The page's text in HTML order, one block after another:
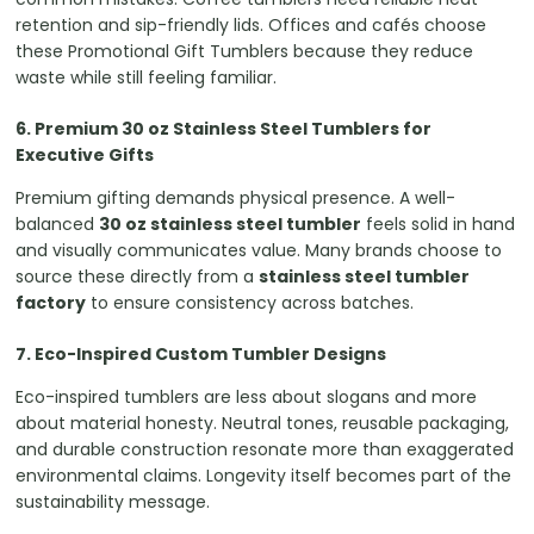
retention and sip-friendly lids. Offices and cafés choose
these Promotional Gift Tumblers because they reduce
waste while still feeling familiar.
6. Premium 30 oz Stainless Steel Tumblers for
Executive Gifts
Premium gifting demands physical presence. A well-
balanced 30 oz stainless steel tumbler feels solid in hand
and visually communicates value. Many brands choose to
source these directly from astainless steel tumbler
factory to ensure consistency across batches.
7. Eco-Inspired Custom Tumbler Designs
Eco-inspired tumblers are less about slogans and more
about material honesty. Neutral tones, reusable packaging,
and durable construction resonate more than exaggerated
environmental claims. Longevity itself becomes part of the
sustainability message.